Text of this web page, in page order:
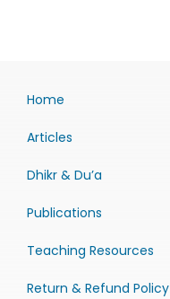
Home
Articles
Dhikr & Du’a
Publications
Teaching Resources
Return & Refund Policy